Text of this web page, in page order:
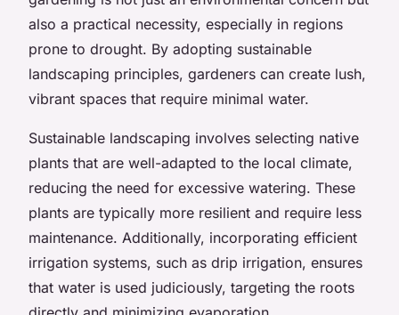
also a practical necessity, especially in regions
prone to drought. By adopting sustainable
landscaping principles, gardeners can create lush,
vibrant spaces that require minimal water.
Sustainable landscaping involves selecting native
plants that are well-adapted to the local climate,
reducing the need for excessive watering. These
plants are typically more resilient and require less
maintenance. Additionally, incorporating efficient
irrigation systems, such as drip irrigation, ensures
that water is used judiciously, targeting the roots